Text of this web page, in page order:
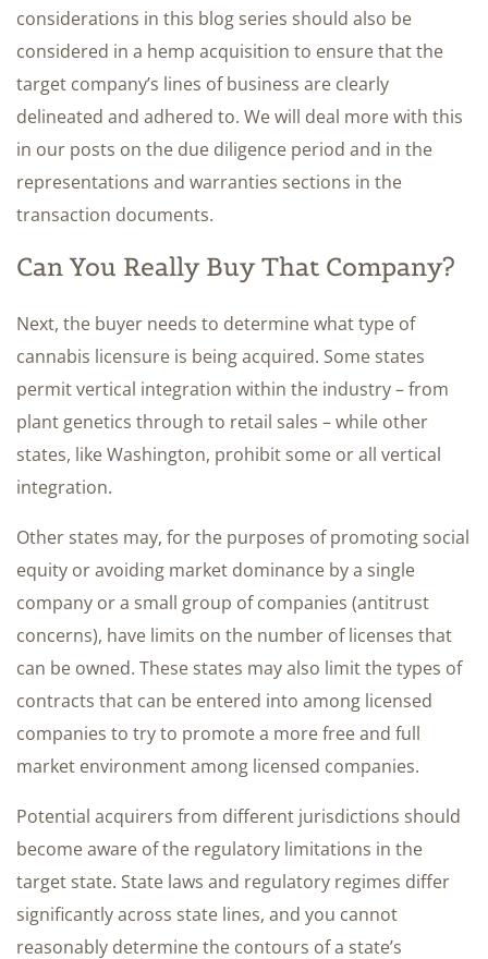
considerations in this blog series should also be
considered in a hemp acquisition to ensure that the
target company’s lines of business are clearly
delineated and adhered to. We will deal more with this
in our posts on the due diligence period and in the
representations and warranties sections in the
transaction documents.
Can You Really Buy That Company?
Next, the buyer needs to determine what type of
cannabis licensure is being acquired. Some states
permit vertical integration within the industry – from
plant genetics through to retail sales – while other
states, like Washington, prohibit some or all vertical
integration.
Other states may, for the purposes of promoting social
equity or avoiding market dominance by a single
company or a small group of companies (antitrust
concerns), have limits on the number of licenses that
can be owned. These states may also limit the types of
contracts that can be entered into among licensed
companies to try to promote a more free and full
market environment among licensed companies.
Potential acquirers from different jurisdictions should
become aware of the regulatory limitations in the
target state. State laws and regulatory regimes differ
significantly across state lines, and you cannot
reasonably determine the contours of a state’s